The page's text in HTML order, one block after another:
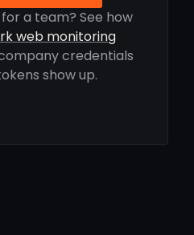
a team? See how
web monitoring
credentials
show up.